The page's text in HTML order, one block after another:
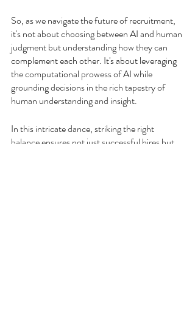
So, as we navigate the future of recruitment,
it's not about choosing between AI and human
judgment but understanding how they can
complement each other. It's about leveraging
the computational prowess of AI while
grounding decisions in the rich tapestry of
human understanding and insight.
In this intricate dance, striking the right
balance ensures not just successful hires but